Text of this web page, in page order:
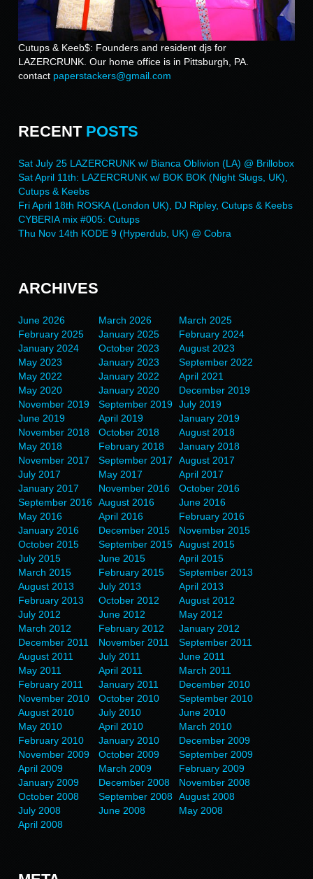
Cutups & Keeb$: Founders and resident djs for
LAZERCRUNK. Our home office is in Pittsburgh, PA.
contact paperstackers@gmail.com
RECENTPOSTS
Sat July 25 LAZERCRUNK w/ Bianca Oblivion (LA) @ Brillobox
Sat April 11th: LAZERCRUNK w/ BOK BOK (Night Slugs, UK),
Cutups & Keebs
Fri April 18th ROSKA (London UK), DJ Ripley, Cutups & Keebs
CYBERIA mix #005: Cutups
Thu Nov 14th KODE 9 (Hyperdub, UK) @ Cobra
ARCHIVES
June 2026 March 2026
March 2025
February 2025
January 2025
February 2024
January 2024
October 2023
August 2023
May 2023
January 2023
September 2022
May 2022
January 2022
April 2021
May 2020
January 2020
December 2019
November 2019
September 2019 July 2019
June 2019
April 2019
January 2019
November 2018
October 2018
August 2018
May 2018
February 2018
January 2018
November 2017
September 2017
August 2017
July 2017
May 2017
April 2017
January 2017
November 2016
October 2016
September 2016 August 2016
June 2016
May 2016
April 2016
February 2016
January 2016
December 2015
November 2015
October 2015
September 2015 August 2015
July 2015
June 2015
April 2015
March 2015
February 2015
September 2013
August 2013
July 2013
April 2013
February 2013
October 2012
August 2012
July 2012
June 2012
May 2012
March 2012
February 2012
January 2012
December 2011
November 2011
September 2011
August 2011
July 2011
June 2011
May 2011
April 2011
March 2011
February 2011
January 2011
December 2010
November 2010
October 2010
September 2010
August 2010
July 2010
June 2010
May 2010
April 2010
March 2010
February 2010
January 2010
December 2009
November 2009
October 2009
September 2009
April 2009
March 2009
February 2009
January 2009
December 2008
November 2008
October 2008
September 2008 August 2008
July 2008
June 2008
May 2008
April 2008